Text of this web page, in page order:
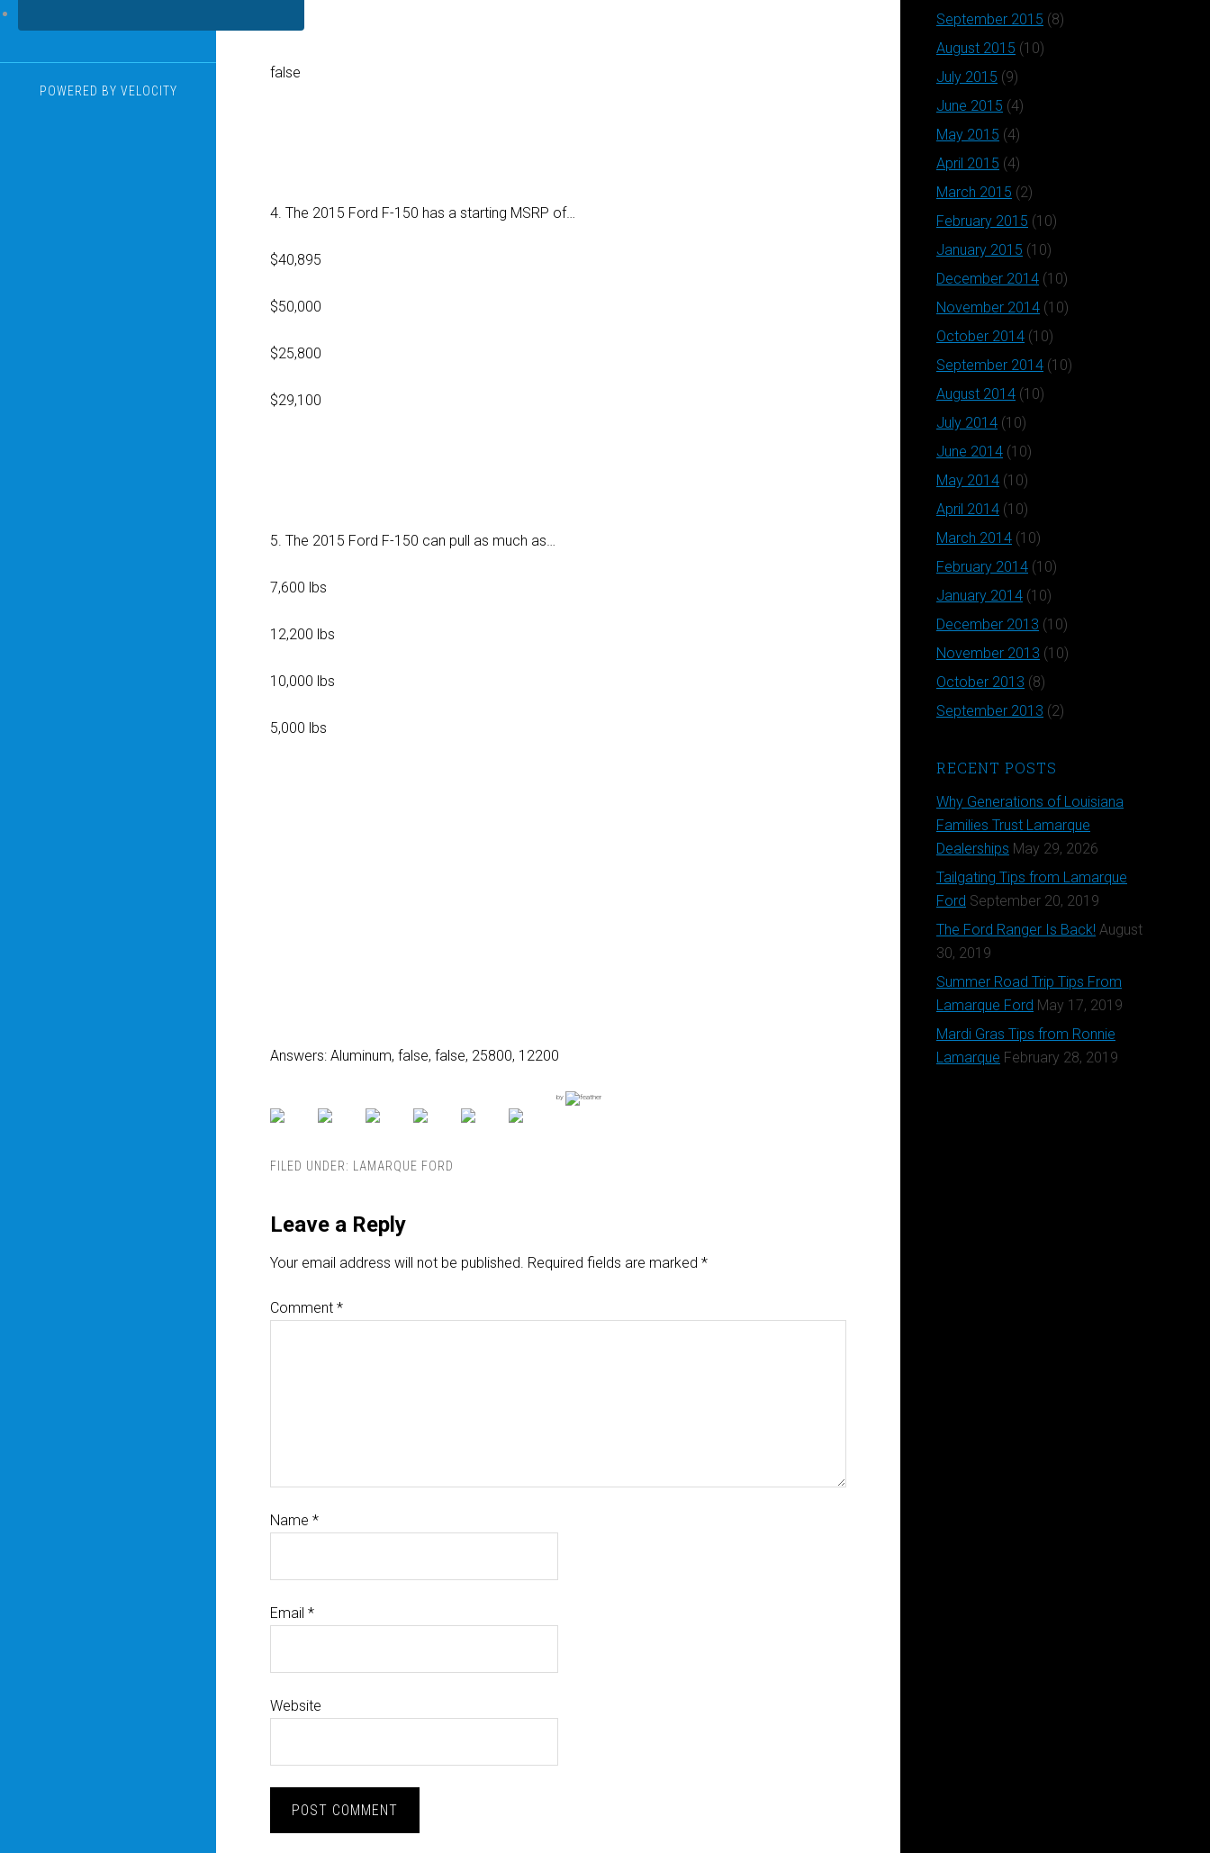
POWERED BY VELOCITY
false
4. The 2015 Ford F-150 has a starting MSRP of…
$40,895
$50,000
$25,800
$29,100
5. The 2015 Ford F-150 can pull as much as…
7,600 lbs
12,200 lbs
10,000 lbs
5,000 lbs
Answers: Aluminum, false, false, 25800, 12200
by
FILED UNDER: LAMARQUE FORD
Leave a Reply
Your email address will not be published. Required fields are marked *
Comment *
Name *
Email *
Website
September 2015 (8)
August 2015 (10)
July 2015 (9)
June 2015 (4)
May 2015 (4)
April 2015 (4)
March 2015 (2)
February 2015 (10)
January 2015 (10)
December 2014 (10)
November 2014 (10)
October 2014 (10)
September 2014 (10)
August 2014 (10)
July 2014 (10)
June 2014 (10)
May 2014 (10)
April 2014 (10)
March 2014 (10)
February 2014 (10)
January 2014 (10)
December 2013 (10)
November 2013 (10)
October 2013 (8)
September 2013 (2)
RECENT POSTS
Why Generations of Louisiana
Families Trust Lamarque
Dealerships May 29, 2026
Tailgating Tips from Lamarque
Ford September 20, 2019
The Ford Ranger Is Back! August
30, 2019
Summer Road Trip Tips From
Lamarque Ford May 17, 2019
Mardi Gras Tips from Ronnie
Lamarque February 28, 2019